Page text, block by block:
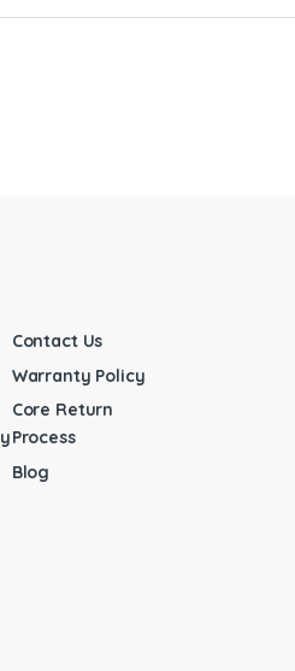
Contact Us
Warranty Policy
Core Return
Process
Blog